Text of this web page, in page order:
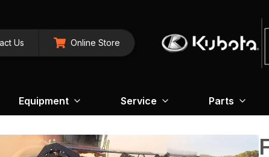
Us Online Store
Equipment Service Parts